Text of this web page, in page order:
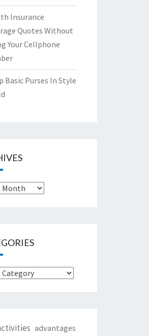
Insurance
Quotes Without
Your Cellphone
Basic Purses In Style
advantages